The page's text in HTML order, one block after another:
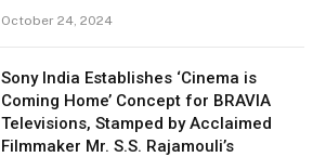
October 24, 2024
Sony India Establishes ‘Cinema is
Coming Home’ Concept for BRAVIA
Televisions, Stamped by Acclaimed
Filmmaker Mr. S.S. Rajamouli’s